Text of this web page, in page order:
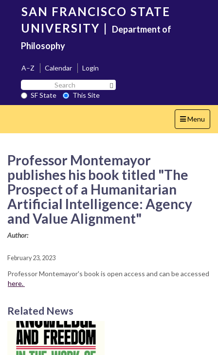
content
SAN FRANCISCO STATE
UNIVERSITY | Department of
Philosophy
A–Z Calendar
Login
Search
SF
State
SF State
This Site
Toggle
navigation
Menu
Professor Montemayor
publishes his book titled "The
Prospect of a Humanitarian
Artificial Intelligence: Agency
and Value Alignment"
Author:
February 23, 2023
Professor Montemayor's book is open access and can be accessed
here.
Related News